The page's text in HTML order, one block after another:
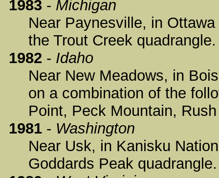
1983 - Michigan
Near Paynesville, in
the Trout Creek quadrangle.
1982 - Idaho
Near New Meadows, in
on a combination of the
Point, Peck Mountain,
1981 - Washington
Near Usk, in Kanisku
Goddards Peak quadrangle.